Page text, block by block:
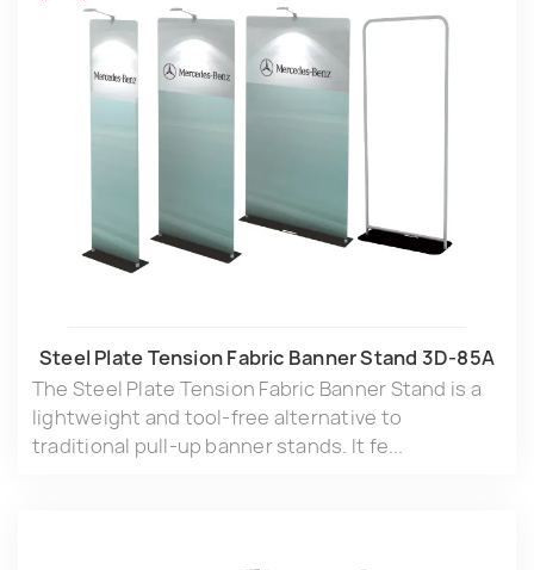
Steel Plate Tension Fabric Banner Stand 3D-85A
The Steel Plate Tension Fabric Banner Stand is a
lightweight and tool-free alternative to
traditional pull-up banner stands. It fe...